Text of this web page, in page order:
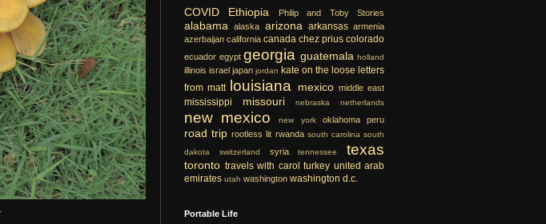
COVID Ethiopia Philip and Toby Stories
alabama alaska arizona arkansas armenia
azerbaijan california canada chez prius colorado
ecuador egypt georgia guatemala holland
illinois israel japan jordan kate on the loose letters
from matt louisiana mexico middle east
mississippi missouri nebraska netherlands
new mexico new york oklahoma peru
road trip rootless lit rwanda south carolina south
dakota
switzerland syria tennessee texas
toronto travels with carol turkey united arab
emirates utah washington washington d.c.
Portable Life